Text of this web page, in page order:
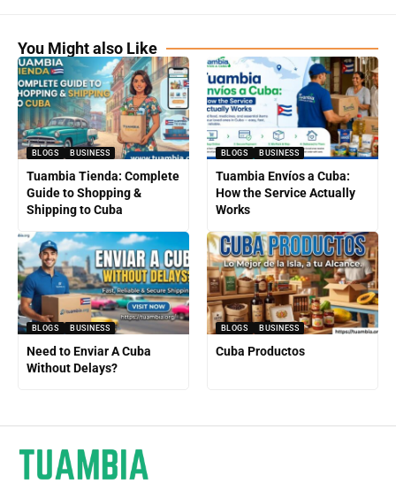
You Might also Like
BLOGS BUSINESS
Tuambia Tienda: Complete
Guide to Shopping &
Shipping to Cuba
BLOGS BUSINESS
Tuambia Envíos a Cuba:
How the Service Actually
Works
BLOGS BUSINESS
Need to Enviar A Cuba
Without Delays?
BLOGS BUSINESS
Cuba Productos